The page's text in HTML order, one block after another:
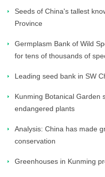
Seeds of China's tallest
Province
Germplasm Bank of Wild
for tens of thousands of
Leading seed bank in SW
Kunming Botanical Garden
endangered plants
Analysis: China has made
conservation
Greenhouses in Kunming